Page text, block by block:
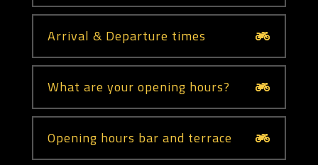
Arrival & Departure times
What are your opening hours?
Opening hours bar and terrace